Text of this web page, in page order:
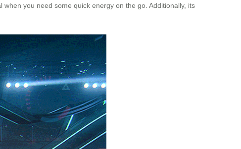
you need some quick energy on the go. Additionally, its